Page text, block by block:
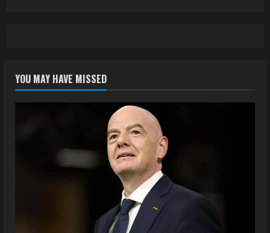
YOU MAY HAVE MISSED